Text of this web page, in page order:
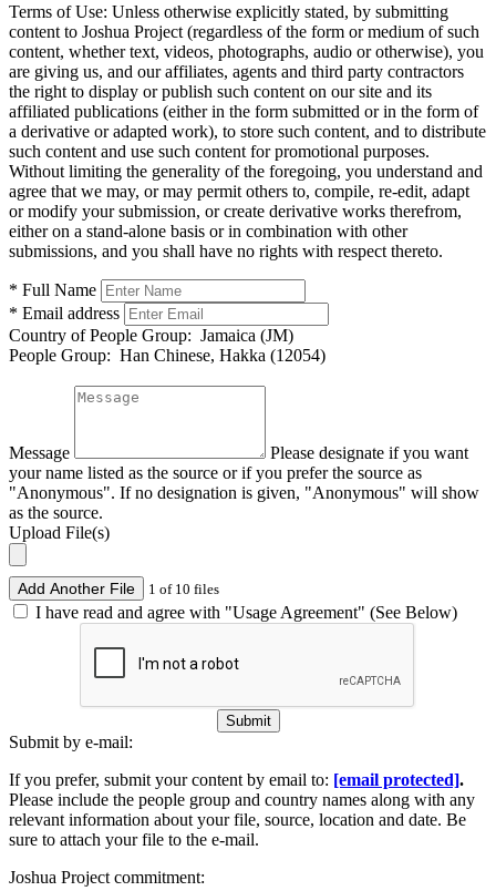
Terms of Use: Unless otherwise explicitly stated, by submitting
content to Joshua Project (regardless of the form or medium of such
content, whether text, videos, photographs, audio or otherwise), you
are giving us, and our affiliates, agents and third party contractors
the right to display or publish such content on our site and its
affiliated publications (either in the form submitted or in the form of
a derivative or adapted work), to store such content, and to distribute
such content and use such content for promotional purposes.
Without limiting the generality of the foregoing, you understand and
agree that we may, or may permit others to, compile, re-edit, adapt
or modify your submission, or create derivative works therefrom,
either on a stand-alone basis or in combination with other
submissions, and you shall have no rights with respect thereto.
* Full Name
* Email address
Country of People Group: Jamaica (JM)
People Group: Han Chinese, Hakka (12054)
Message
Please designate if you want
your name listed as the source or if you prefer the source as
"Anonymous". If no designation is given, "Anonymous" will show
as the source.
Upload File(s)
Add Another File 1 of 10 files
I have read and agree with "Usage Agreement" (See Below)
Submit
Submit by e-mail:
If you prefer, submit your content by email to: [email protected].
Please include the people group and country names along with any
relevant information about your file, source, location and date. Be
sure to attach your file to the e-mail.
Joshua Project commitment: